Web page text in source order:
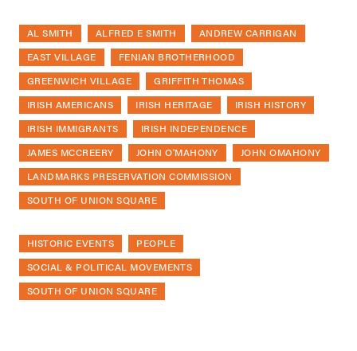
AL SMITH ALFRED E SMITH
ANDREW CARRIGAN
EAST VILLAGE
FENIAN BROTHERHOOD
GREENWICH VILLAGE
GRIFFITH THOMAS
IRISH AMERICANS
IRISH HERITAGE
IRISH HISTORY
IRISH IMMIGRANTS
IRISH INDEPENDENCE
JAMES MCCREERY
JOHN O'MAHONY
JOHN OMAHONY
LANDMARKS PRESERVATION COMMISSION
SOUTH OF UNION SQUARE
HISTORIC EVENTS
PEOPLE
SOCIAL & POLITICAL MOVEMENTS
SOUTH OF UNION SQUARE